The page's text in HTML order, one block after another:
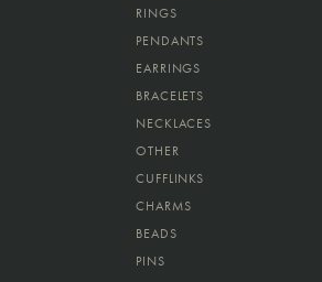
RINGS
PENDANTS
EARRINGS
BRACELETS
NECKLACES
OTHER
CUFFLINKS
CHARMS
BEADS
PINS